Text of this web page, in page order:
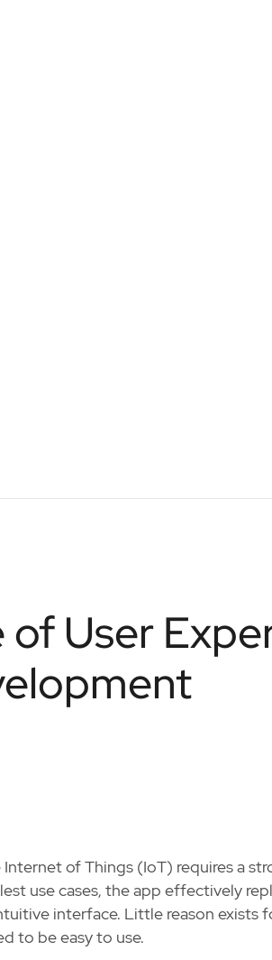
User
of Things (IoT) requires a
use cases, the app effectively
interface. Little reason exists
to be easy to use.